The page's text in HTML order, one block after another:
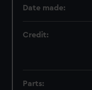
Date made:
Credit:
Parts: